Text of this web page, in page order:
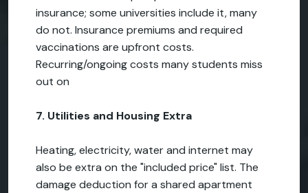
insurance; some universities include it, many
do not. Insurance premiums and required
vaccinations are upfront costs.
Recurring/ongoing costs many students miss
out on
7. Utilities and Housing Extra
Heating, electricity, water and internet may
also be extra on the "included price" list. The
damage deduction for a shared apartment